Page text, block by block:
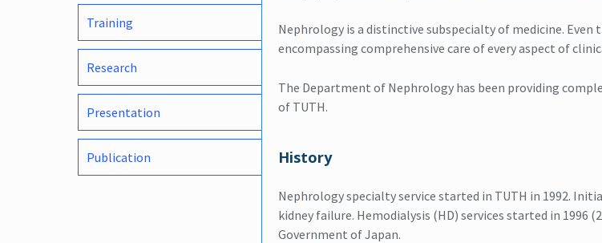
Training
Research
Presentation
Publication
Nephrology is a distinctive subspecialty of medicine.
encompassing comprehensive care of every aspect of
The Department of Nephrology has been providing
of TUTH.
History
Nephrology specialty service started in TUTH in 1992.
kidney failure. Hemodialysis (HD) services started in 1996
Government of Japan.